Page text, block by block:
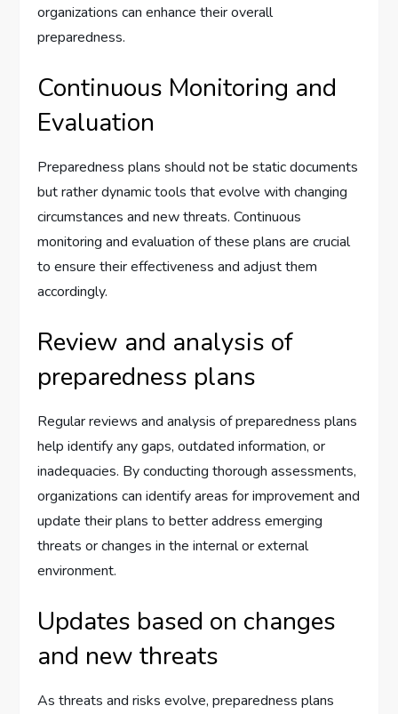
organizations can enhance their overall
preparedness.
Continuous Monitoring and
Evaluation
Preparedness plans should not be static documents
but rather dynamic tools that evolve with changing
circumstances and new threats. Continuous
monitoring and evaluation of these plans are crucial
to ensure their effectiveness and adjust them
accordingly.
Review and analysis of
preparedness plans
Regular reviews and analysis of preparedness plans
help identify any gaps, outdated information, or
inadequacies. By conducting thorough assessments,
organizations can identify areas for improvement and
update their plans to better address emerging
threats or changes in the internal or external
environment.
Updates based on changes
and new threats
As threats and risks evolve, preparedness plans